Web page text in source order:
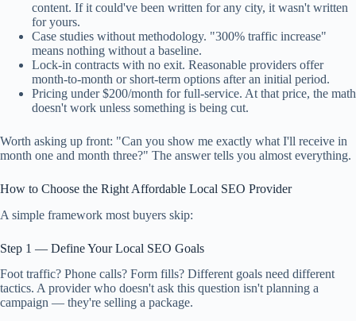
content. If it could've been written for any city, it wasn't written
for yours.
Case studies without methodology. "300% traffic increase"
means nothing without a baseline.
Lock-in contracts with no exit. Reasonable providers offer
month-to-month or short-term options after an initial period.
Pricing under $200/month for full-service. At that price, the math
doesn't work unless something is being cut.
Worth asking up front: "Can you show me exactly what I'll receive in
month one and month three?" The answer tells you almost everything.
How to Choose the Right Affordable Local SEO Provider
A simple framework most buyers skip:
Step 1 — Define Your Local SEO Goals
Foot traffic? Phone calls? Form fills? Different goals need different
tactics. A provider who doesn't ask this question isn't planning a
campaign — they're selling a package.